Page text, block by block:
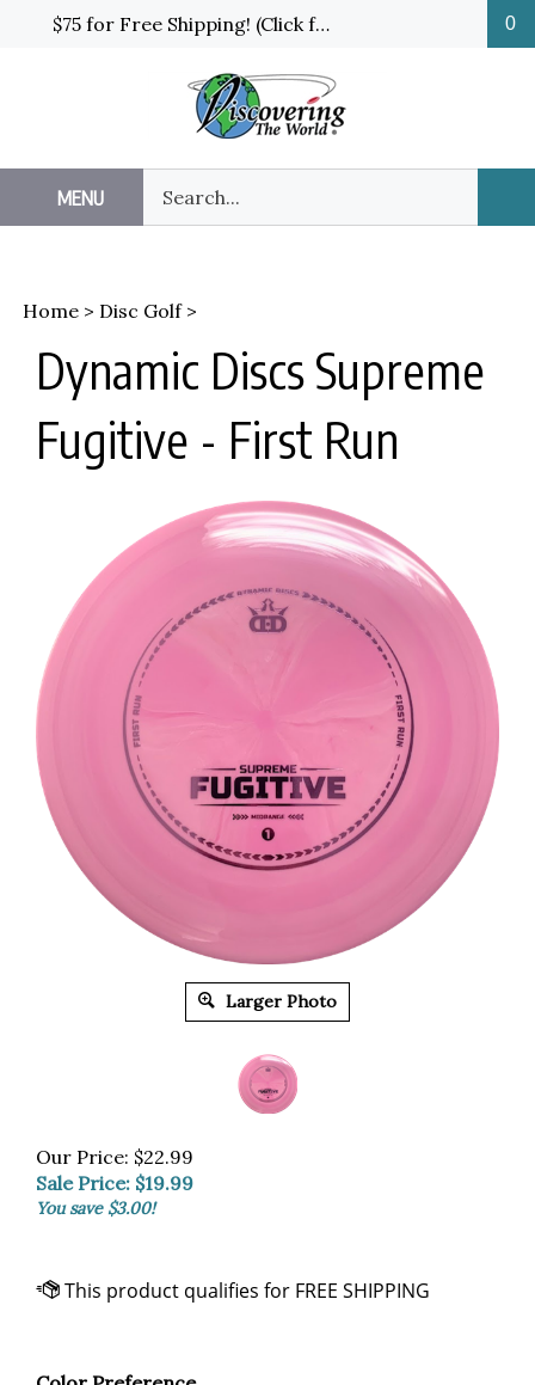
$75 for Free Shipping! (Click for details and exceptions) 0
MENU
our
store.
Home > Disc Golf>
Dynamic Discs Supreme
Fugitive - First Run
Larger Photo
Our Price: $22.99
Sale Price: $19.99
You save $3.00!